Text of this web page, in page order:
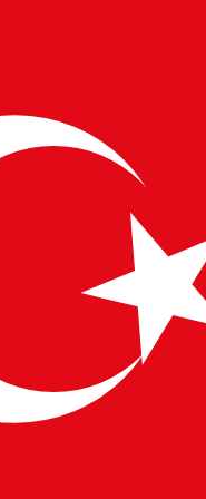
begins. This
Business
a realistic preview,
satisfaction.
Innovation
cannot be
Services Europe
, teams worldwide